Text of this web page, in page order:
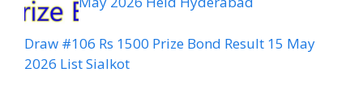
Draw #106 Rs 1500 Prize Bond Result 15 May
2026 List Sialkot